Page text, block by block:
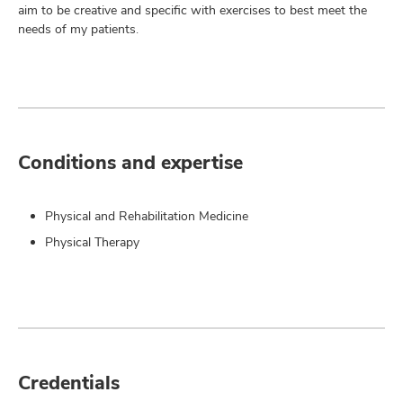
aim to be creative and specific with exercises to best meet the
needs of my patients.
Conditions and expertise
Physical and Rehabilitation Medicine
Physical Therapy
Credentials